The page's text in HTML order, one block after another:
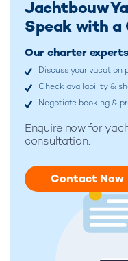
Jachtbouw
Speak with a
Our charter
Discuss your vacation
Check availability &
Negotiate booking &
Enquire now for
consultation.
Contact Now